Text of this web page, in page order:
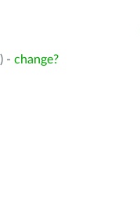
- change?